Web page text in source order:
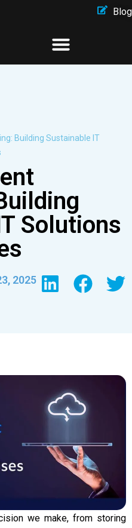
Blog
Building Sustainable IT
Solutions
2025
we make, from storing